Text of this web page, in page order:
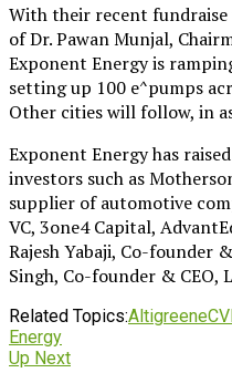
With their recent
of Dr. Pawan Munjal,
Exponent Energy is
setting up 100 e^pumps
Other cities will follow, in
Exponent Energy has
investors such as
supplier of automotive
VC, 3one4 Capital,
Rajesh Yabaji, Co-founder
Singh, Co-founder & CEO,
Related Topics:AltigreeneCV
Energy
Up Next